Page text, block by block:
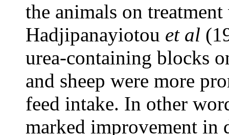
the animals on
Hadjipanayiotou et al
urea-containing blocks
and sheep were more
feed intake. In other
marked improvement in